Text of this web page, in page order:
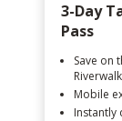
3-Day
Pass
Save on
Riverwalk
Mobile
Instantly